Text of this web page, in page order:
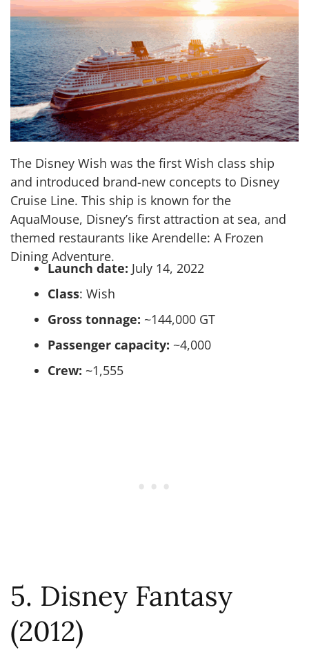
The Disney Wish was the first Wish class ship
and introduced brand-new concepts to Disney
Cruise Line. This ship is known for the
AquaMouse, Disney’s first attraction at sea, and
themed restaurants like Arendelle: A Frozen
Dining Adventure.
Launch date: July 14, 2022
Class: Wish
Gross tonnage: ~144,000 GT
Passenger capacity: ~4,000
Crew: ~1,555
5. Disney Fantasy
(2012)